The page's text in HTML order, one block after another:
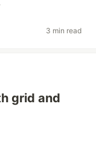
3 min read
grid and